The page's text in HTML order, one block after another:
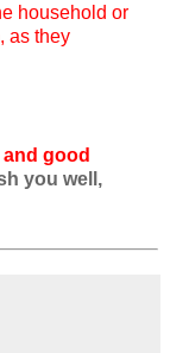
household or
as they
and good
you well,